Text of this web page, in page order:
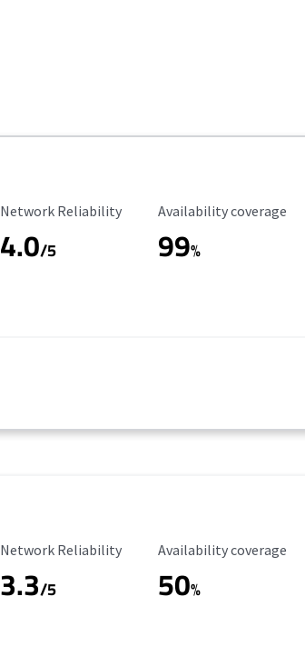
Reliability Rating
Network Reliability
4.0/5
Availability Coverage
Availability coverage
99%
Reliability Rating
Network Reliability
3.3/5
Availability Coverage
Availability coverage
50%